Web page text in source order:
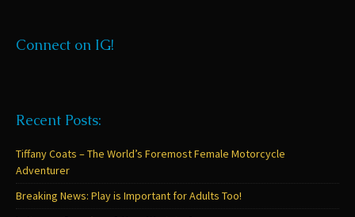
Connect on IG!
Recent Posts:
Tiffany Coats – The World’s Foremost Female Motorcycle
Adventurer
Breaking News: Play is Important for Adults Too!